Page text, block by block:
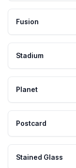
Fusion
Stadium
Planet
Postcard
Stained Glass